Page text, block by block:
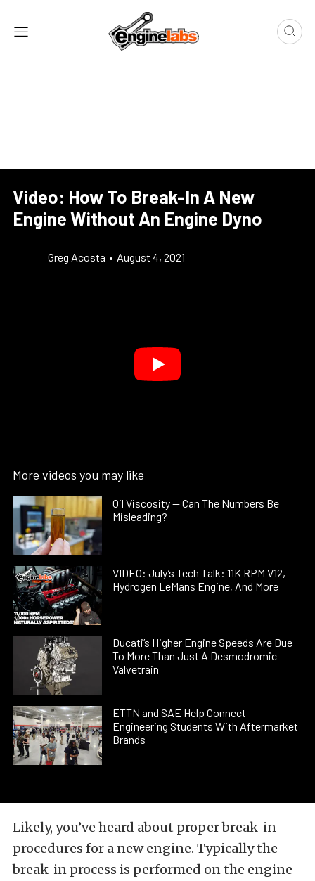
Video: How To Break-In A New
Engine Without An Engine Dyno
Greg Acosta • August 4, 2021
More videos you may like
Oil Viscosity — Can The Numbers Be
Misleading?
VIDEO: July’s Tech Talk: 11K RPM V12,
Hydrogen LeMans Engine, And More
Ducati’s Higher Engine Speeds Are Due
To More Than Just A Desmodromic
Valvetrain
ETTN and SAE Help Connect
Engineering Students With Aftermarket
Brands
Likely, you’ve heard about proper break-in
procedures for a new engine. Typically the
break-in process is performed on the engine